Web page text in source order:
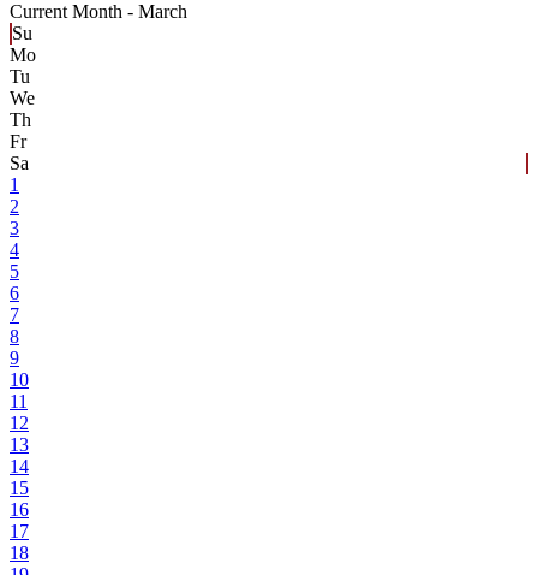
Current Month - March
Su
Mo
Tu
We
Th
Fr
Sa
1
2
3
4
5
6
7
8
9
10
11
12
13
14
15
16
17
18